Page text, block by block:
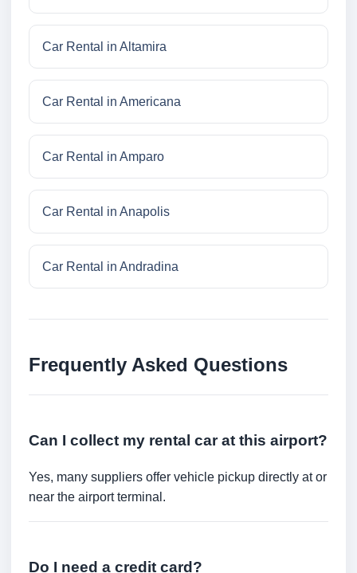
Car Rental in Altamira
Car Rental in Americana
Car Rental in Amparo
Car Rental in Anapolis
Car Rental in Andradina
Frequently Asked Questions
Can I collect my rental car at this airport?
Yes, many suppliers offer vehicle pickup directly at or
near the airport terminal.
Do I need a credit card?